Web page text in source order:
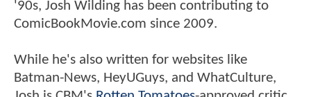
'90s, Josh Wilding has been contributing to
ComicBookMovie.com since 2009.
While he's also written for websites like
Batman-News, HeyUGuys, and WhatCulture,